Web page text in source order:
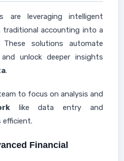
are leveraging intelligent
accounting into a
solutions automate
and unlock deeper insights
.
to focus on analysis and
like data entry and
efficient.
Financial